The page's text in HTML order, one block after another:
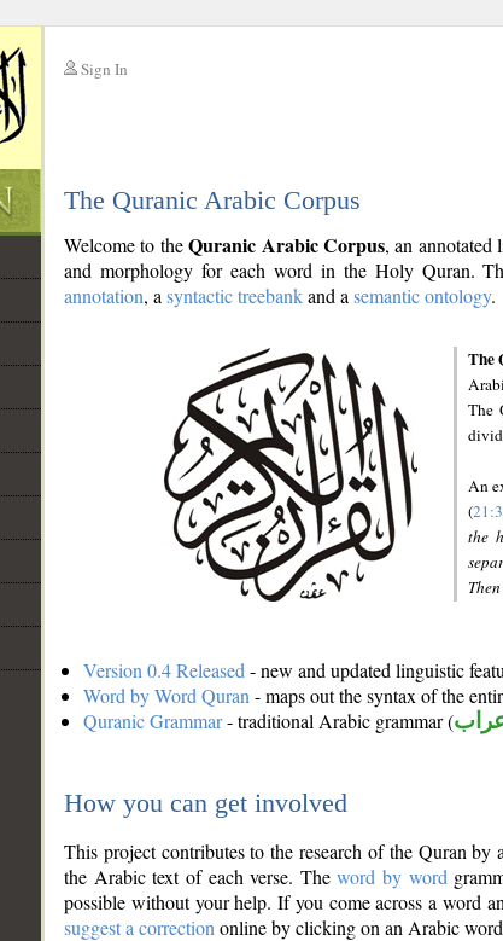
Sign In
The Quranic Arabic Corpus
Welcome to theQuranic Arabic Corpus, an annotated
and morphology for each word in the Holy Quran.
annotation, a syntactic treebankand a semantic ontology.
The
The
An
(
the
Version 0.4 Released - new and updated linguistic
Word by Word Quran - maps out the syntax of the
Quranic Grammar- traditional Arabic grammar (
How you can get involved
This project contributes to the research of the Quran
the Arabic text of each verse. Theword by word
possible without your help. If you come across a word
suggest a correction online by clicking on an Arabic